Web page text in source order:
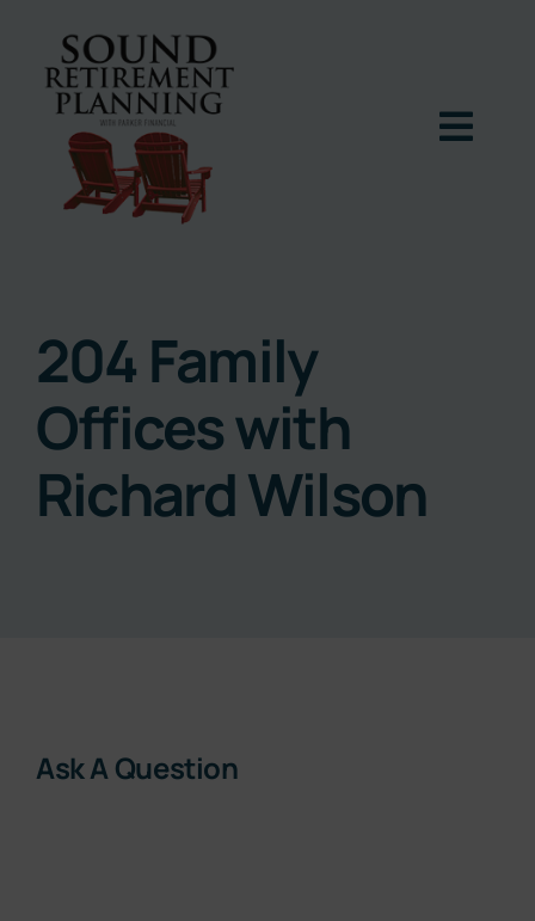
content
Books
Blog
Contact
204 Family
Offices with
Richard Wilson
Ask A Question